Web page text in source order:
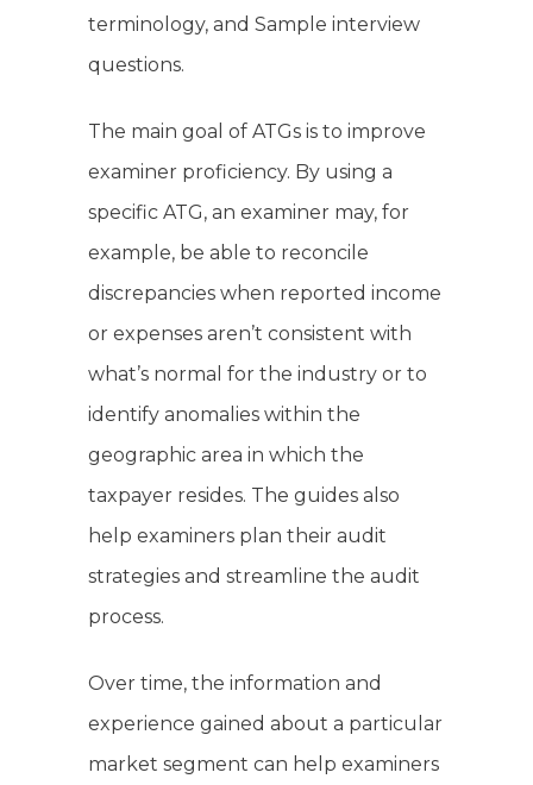
terminology, and Sample interview
questions.
The main goal of ATGs is to improve
examiner proficiency. By using a
specific ATG, an examiner may, for
example, be able to reconcile
discrepancies when reported income
or expenses aren’t consistent with
what’s normal for the industry or to
identify anomalies within the
geographic area in which the
taxpayer resides. The guides also
help examiners plan their audit
strategies and streamline the audit
process.
Over time, the information and
experience gained about a particular
market segment can help examiners